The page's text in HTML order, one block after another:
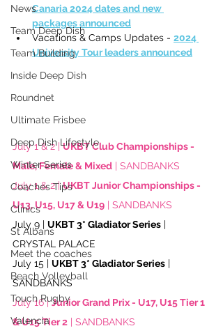
News
Team Deep Dish
Team Building
Inside Deep Dish
Roundnet
Ultimate Frisbee
Deep Dish Lifestyle
Winter Series
Coaches Tips
Clinics
St Albans
Meet the coaches
Beach Volleyball
Touch Rugby
Valencia
Canaria 2024 dates and new
packages announced
Vacations & Camps Updates - 2024
University Tour leaders announced
July 1 & 2 | UKBT Club Championships -
Male, Female & Mixed | SANDBANKS
July 1 & 2 | UKBT Junior Championships -
U13, U15, U17 & U19 | SANDBANKS
July 9 | UKBT 3* Gladiator Series |
CRYSTAL PALACE
July 15 | UKBT 3* Gladiator Series |
SANDBANKS
July 16 | Junior Grand Prix - U17, U15 Tier 1
& U15 Tier 2 | SANDBANKS